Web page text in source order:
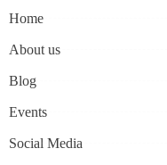
Home
About us
Blog
Events
Social Media